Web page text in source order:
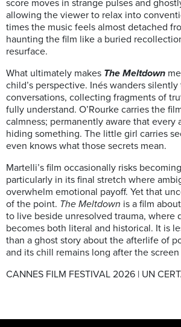
score moves in strange pulses and
allowing the viewer to relax into
times the music feels almost detached
haunting the film like a buried
resurface.
What ultimately makes The Meltdown
child’s perspective. Inés wanders
conversations, collecting fragments of
fully understand. O’Rourke carries the
calmness; permanently aware that every
hiding something. The little girl carries
even knows what those secrets mean.
Martelli’s film occasionally risks
particularly in its final stretch where
overwhelm emotional payoff. Yet that
of the point. The Meltdown is a film
to live beside unresolved trauma, where
becomes both literal and historical. It is
than a ghost story about the afterlife of
and its chill remains long after the
CANNES FILM FESTIVAL 2026 | UN